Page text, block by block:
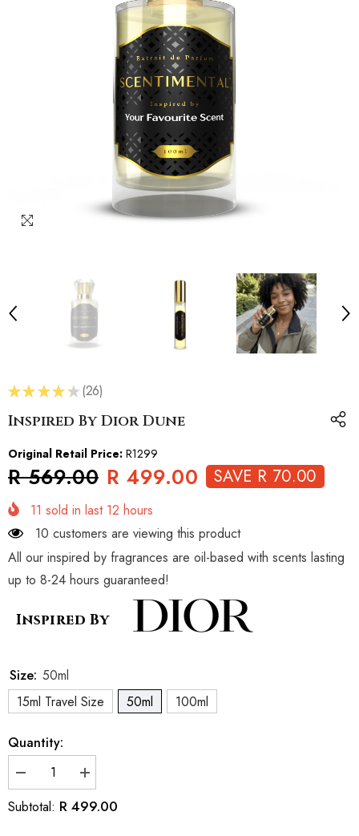
★★ ★★ ★ 26
26
Inspired By Dior Dune
Original Retail Price: R1299
R 569.00 R 499.00 SAVE R 70.00
11 sold in last 12 hours
10 customers are viewing this product
All our inspired by fragrances are oil-based with scents lasting
up to 8-24 hours guaranteed!
Inspired By
Size: 50ml
15ml Travel Size
50ml 100ml
Quantity:
Decrease
quantity
for
Inspired
Increase
quantity
for
Inspired
Subtotal: R 499.00